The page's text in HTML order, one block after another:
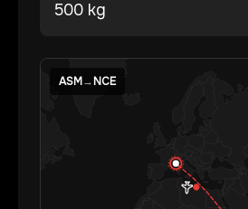
500 kg
ASM→NCE